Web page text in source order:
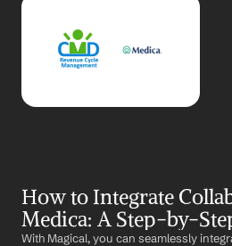
How to Integrate
Medica: A Step-by-
With Magical, you can seamlessly